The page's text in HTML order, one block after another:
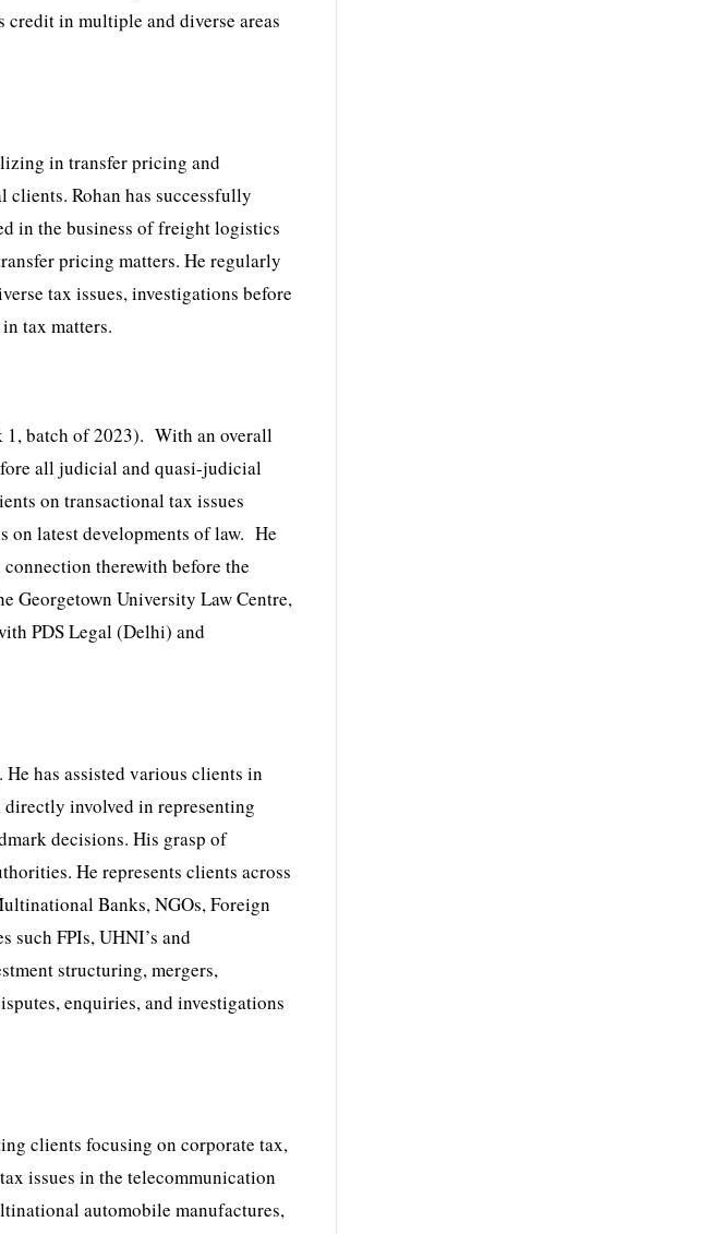
credit in multiple and diverse areas
in transfer pricing and
clients. Rohan has successfully
in the business of freight logistics
pricing matters. He regularly
tax issues, investigations before
tax matters.
1, batch of 2023). With an overall
all judicial and quasi-judicial
on transactional tax issues
on latest developments of law. He
therewith before the
Georgetown University Law Centre,
PDS Legal (Delhi) and
has assisted various clients in
involved in representing
decisions. His grasp of
He represents clients across
Banks, NGOs, Foreign
such FPIs, UHNI’s and
structuring, mergers,
enquiries, and investigations
clients focusing on corporate tax,
issues in the telecommunication
automobile manufactures,